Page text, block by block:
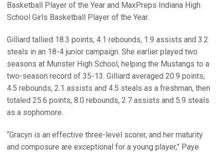
Basketball Player of the Year and MaxPreps Indiana High
School Girls Basketball Player of the Year.
Gilliard tallied 18.3 points, 4.1 rebounds, 1.9 assists and 3.2
steals in an 18-4 junior campaign. She earlier played two
seasons at Munster High School, helping the Mustangs to a
two-season record of 35-13. Gilliard averaged 20.9 points,
4.5 rebounds, 2.1 assists and 4.5 steals as a freshman, then
totaled 25.6 points, 8.0 rebounds, 2.7 assists and 5.9 steals
as a sophomore.
“Gracyn is an effective three-level scorer, and her maturity
and composure are exceptional for a young player,” Paye